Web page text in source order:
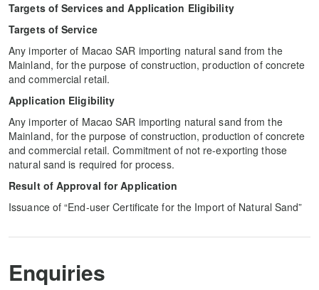
Targets of Services and Application Eligibility
Targets of Service
Any importer of Macao SAR importing natural sand from the
Mainland, for the purpose of construction, production of concrete
and commercial retail.
Application Eligibility
Any importer of Macao SAR importing natural sand from the
Mainland, for the purpose of construction, production of concrete
and commercial retail. Commitment of not re-exporting those
natural sand is required for process.
Result of Approval for Application
Issuance of “End-user Certificate for the Import of Natural Sand”
Enquiries